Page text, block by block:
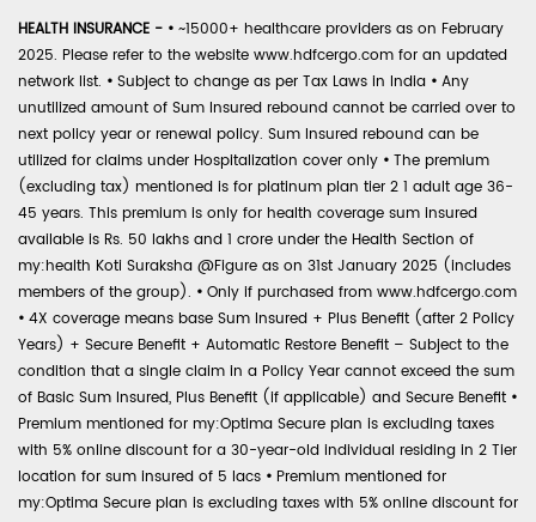
HEALTH INSURANCE - • ~15000+ healthcare providers as on February
2025. Please refer to the website www.hdfcergo.com for an updated
network list. • Subject to change as per Tax Laws in India • Any
unutilized amount of Sum Insured rebound cannot be carried over to
next policy year or renewal policy. Sum Insured rebound can be
utilized for claims under Hospitalization cover only • The premium
(excluding tax) mentioned is for platinum plan tier 2 1 adult age 36-
45 years. This premium is only for health coverage sum insured
available is Rs. 50 lakhs and 1 crore under the Health Section of
my:health Koti Suraksha @Figure as on 31st January 2025 (includes
members of the group). • Only if purchased from www.hdfcergo.com
• 4X coverage means base Sum Insured + Plus Benefit (after 2 Policy
Years) + Secure Benefit + Automatic Restore Benefit – Subject to the
condition that a single claim in a Policy Year cannot exceed the sum
of Basic Sum Insured, Plus Benefit (if applicable) and Secure Benefit •
Premium mentioned for my:Optima Secure plan is excluding taxes
with 5% online discount for a 30-year-old individual residing in 2 Tier
location for sum insured of 5 lacs • Premium mentioned for
my:Optima Secure plan is excluding taxes with 5% online discount for